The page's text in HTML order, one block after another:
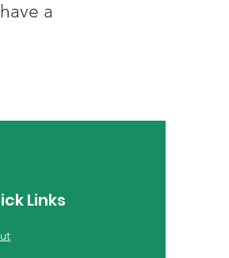
a
Links